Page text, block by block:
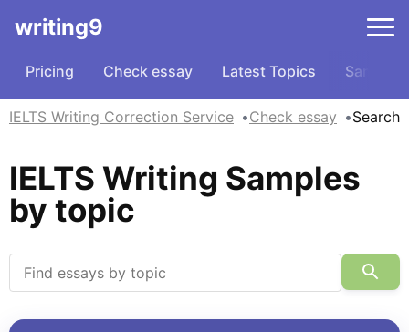
writing9
Pricing Check essay Latest Topics Samples
IELTS Writing Correction Service Check essay Search
IELTS Writing Samples
by topic